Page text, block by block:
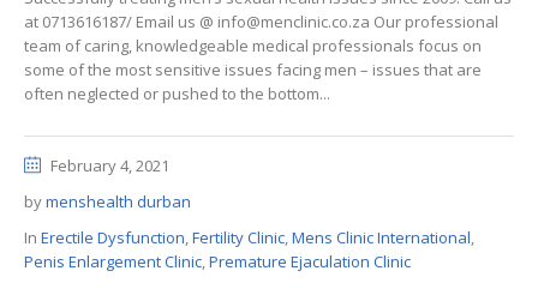
at 0713616187/ Email us @ info@menclinic.co.za Our professional
team of caring, knowledgeable medical professionals focus on
some of the most sensitive issues facing men – issues that are
often neglected or pushed to the bottom...
February 4, 2021
bymenshealth durban
In Erectile Dysfunction,Fertility Clinic,Mens Clinic International,
Penis Enlargement Clinic,Premature Ejaculation Clinic